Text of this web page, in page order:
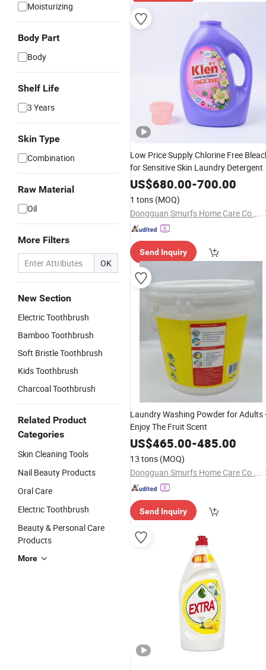
Moisturizing
Body Part
Body
Shelf Life
3 Years
Skin Type
Combination
Raw Material
Oil
More Filters
OK
New Section
Electric Toothbrush
Bamboo Toothbrush
Soft Bristle Toothbrush
Kids Toothbrush
Charcoal Toothbrush
Related Product
Categories
Skin Cleaning Tools
Nail Beauty Products
Oral Care
Electric Toothbrush
Beauty & Personal Care
Products
More
Low Price Supply Chlorine Free
for Sensitive Skin Laundry Detergent
US$680.00-700.00
1 tons (MOQ)
Dongguan Smurfs Home Care Co., Ltd.
Send Inquiry
Laundry Washing Powder for Adults
Enjoy The Fruit Scent
US$465.00-485.00
13 tons (MOQ)
Dongguan Smurfs Home Care Co., Ltd.
Send Inquiry